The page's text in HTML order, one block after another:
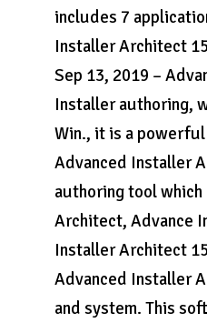
includes 7
Installer Architect
Sep 13, 2019 –
Installer authoring,
Win., it is a
Advanced Installer
authoring tool
Architect, Advance
Installer Architect
Advanced Installer
and system. This